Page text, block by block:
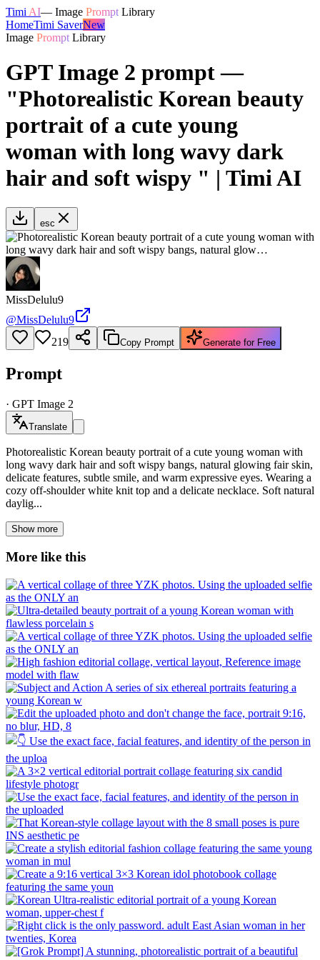
Timi AI— Image Prompt Library
HomeTimi SaverNew
Image Prompt Library
GPT Image 2 prompt —
"Photorealistic Korean beauty
portrait of a cute young
woman with long wavy dark
hair and soft wispy " | Timi AI
esc
MissDelulu9
@MissDelulu9
219
Copy Prompt Generate for Free
Prompt
· GPT Image 2
Translate
Photorealistic Korean beauty portrait of a cute young woman with
long wavy dark hair and soft wispy bangs, natural glowing fair skin,
delicate features, subtle smile, and warm expressive eyes. Wearing a
cozy off-shoulder white knit top and a delicate necklace. Soft natural
daylig...
Show more
More like this